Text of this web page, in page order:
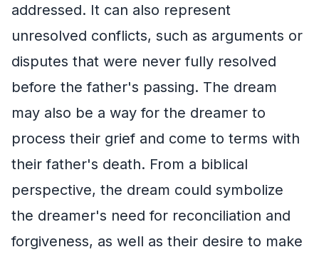
addressed. It can also represent
unresolved conflicts, such as arguments or
disputes that were never fully resolved
before the father's passing. The dream
may also be a way for the dreamer to
process their grief and come to terms with
their father's death. From a biblical
perspective, the dream could symbolize
the dreamer's need for reconciliation and
forgiveness, as well as their desire to make